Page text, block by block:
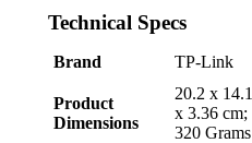
Technical Specs
Brand ‎TP-Link
Product
Dimensions
‎20.2 x 14.1
x 3.36 cm;
320 Grams